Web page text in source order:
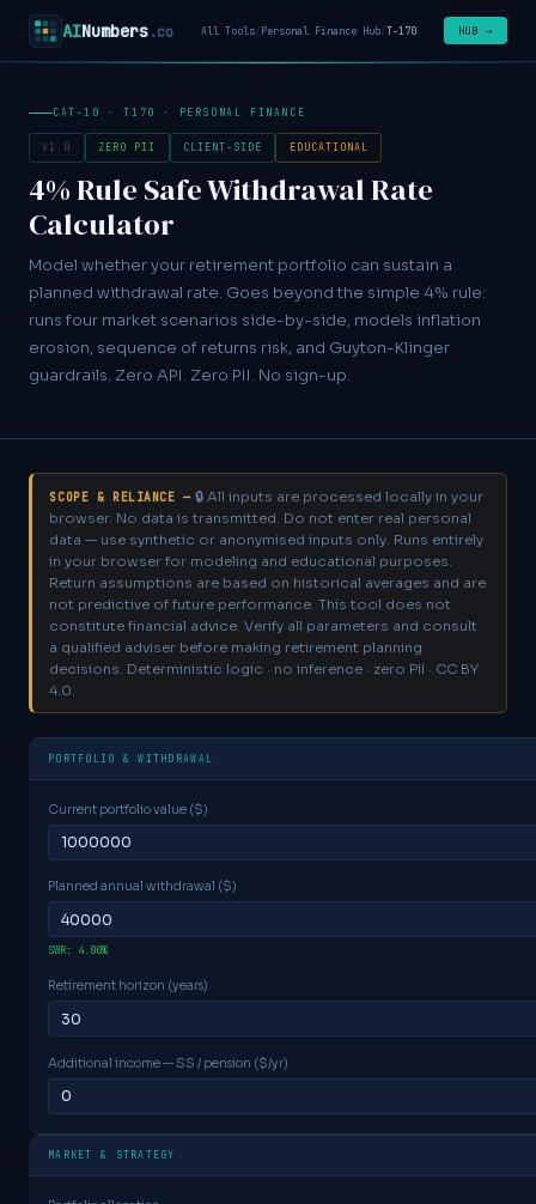
AINumbers.co All Tools/ Personal Finance Hub/T-170 HUB →
CAT-10 · T170 · PERSONAL FINANCE
V1.0 ZERO PII CLIENT-SIDE EDUCATIONAL
4% Rule Safe Withdrawal Rate
Calculator
Model whether your retirement portfolio can sustain a
planned withdrawal rate. Goes beyond the simple 4% rule:
runs four market scenarios side-by-side, models inflation
erosion, sequence of returns risk, and Guyton-Klinger
guardrails. Zero API. Zero PII. No sign-up.
SCOPE & RELIANCE — 🔒 All inputs are processed locally in your
browser. No data is transmitted. Do not enter real personal
data — use synthetic or anonymised inputs only. Runs entirely
in your browser for modeling and educational purposes.
Return assumptions are based on historical averages and are
not predictive of future performance. This tool does not
constitute financial advice. Verify all parameters and consult
a qualified adviser before making retirement planning
decisions. Deterministic logic · no inference · zero PII · CC BY
4.0.
PORTFOLIO & WITHDRAWAL
Current portfolio value ($)
Planned annual withdrawal ($)
SWR: 4.00%
Retirement horizon (years)
Additional income — SS / pension ($/yr)
MARKET & STRATEGY